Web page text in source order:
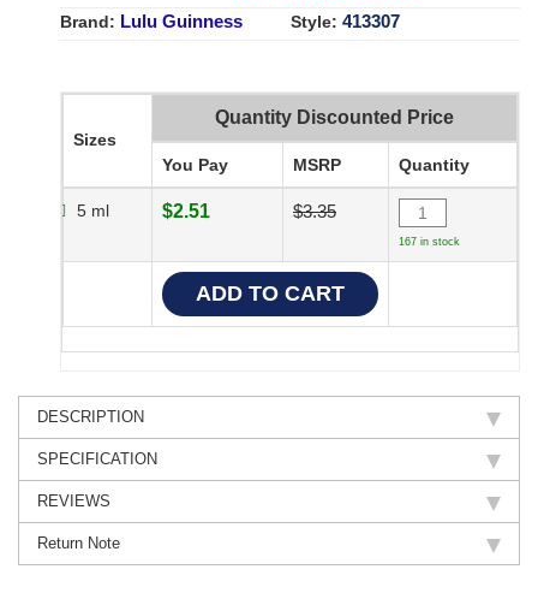
Brand: Lulu Guinness Style: 413307
Sizes
Quantity Discounted Price
You Pay MSRP Quantity
5 ml $2.51 $3.35
167 in stock
DESCRIPTION
SPECIFICATION
REVIEWS
Return Note